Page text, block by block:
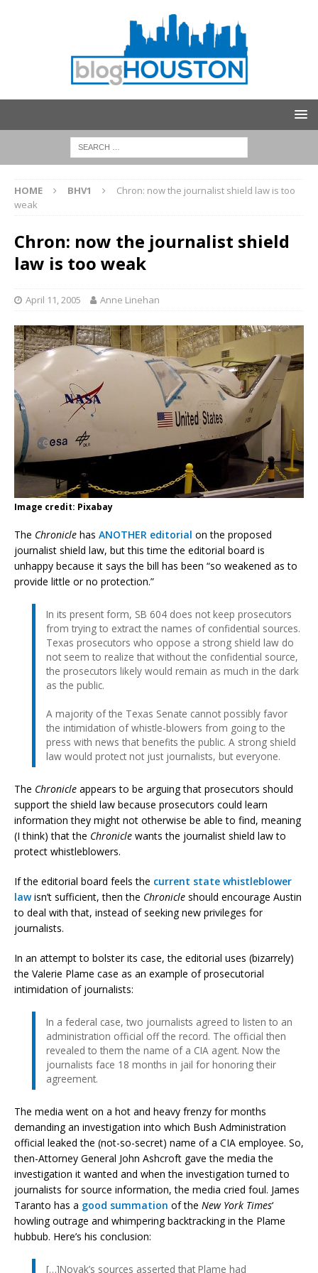
HOME BHV1
Chron: now the journalist shield law is too
weak
Chron: now the journalist shield
law is too weak
April 11, 2005 Anne Linehan
Image credit: Pixabay
The Chronicle has ANOTHER editorial on the proposed
journalist shield law, but this time the editorial board is
unhappy because it says the bill has been “so weakened as to
provide little or no protection.”
In its present form, SB 604 does not keep prosecutors
from trying to extract the names of confidential sources.
Texas prosecutors who oppose a strong shield law do
not seem to realize that without the confidential source,
the prosecutors likely would remain as much in the dark
as the public.
A majority of the Texas Senate cannot possibly favor
the intimidation of whistle-blowers from going to the
press with news that benefits the public. A strong shield
law would protect not just journalists, but everyone.
The Chronicle appears to be arguing that prosecutors should
support the shield law because prosecutors could learn
information they might not otherwise be able to find, meaning
(I think) that the Chronicle wants the journalist shield law to
protect whistleblowers.
If the editorial board feels the current state whistleblower
lawisn’t sufficient, then the Chronicle should encourage Austin
to deal with that, instead of seeking new privileges for
journalists.
In an attempt to bolster its case, the editorial uses (bizarrely)
the Valerie Plame case as an example of prosecutorial
intimidation of journalists:
In a federal case, two journalists agreed to listen to an
administration official off the record. The official then
revealed to them the name of a CIA agent. Now the
journalists face 18 months in jail for honoring their
agreement.
The media went on a hot and heavy frenzy for months
demanding an investigation into which Bush Administration
official leaked the (not-so-secret) name of a CIA employee. So,
then-Attorney General John Ashcroft gave the media the
investigation it wanted and when the investigation turned to
journalists for source information, the media cried foul. James
Taranto has a good summation of the New York Times‘
howling outrage and whimpering backtracking in the Plame
hubbub. Here’s his conclusion:
[…]Novak’s sources asserted that Plame had